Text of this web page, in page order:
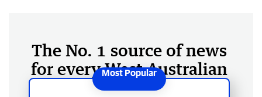
The No. 1 source of news
for every West Australian